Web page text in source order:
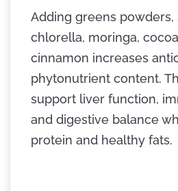
Adding greens powders,
chlorella, moringa,
cinnamon increases
phytonutrient content.
support liver function,
and digestive balance
protein and healthy fats.